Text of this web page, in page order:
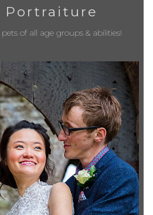
Portraiture
of all age groups & abilities!